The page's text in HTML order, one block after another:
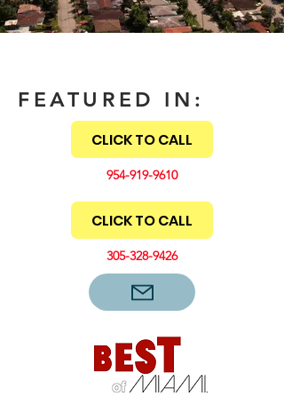
FEATURED IN:
CLICK TO CALL
954-919-9610
CLICK TO CALL
305-328-9426